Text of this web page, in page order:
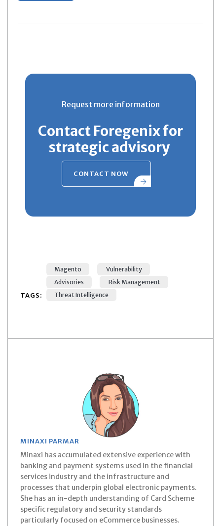
Request more information
Contact Foregenix for
strategic advisory
CONTACT NOW
TAGS:
Magento
Vulnerability
Advisories
Risk Management
Threat Intelligence
MINAXI PARMAR
Minaxi has accumulated extensive experience with
banking and payment systems used in the financial
services industry and the infrastructure and
processes that underpin global electronic payments.
She has an in-depth understanding of Card Scheme
specific regulatory and security standards
particularly focused on eCommerce businesses.